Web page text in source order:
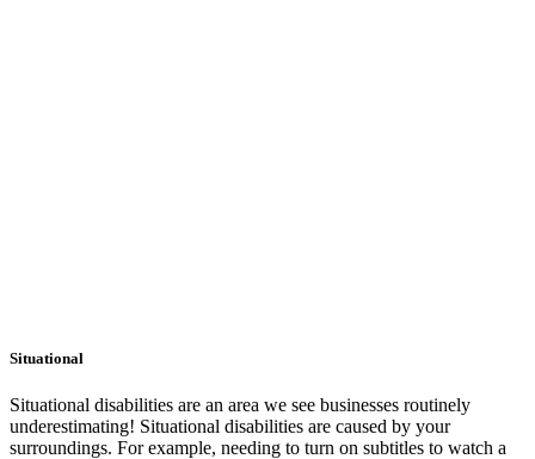
Situational
Situational disabilities are an area we see businesses routinely
underestimating! Situational disabilities are caused by your
surroundings. For example, needing to turn on subtitles to watch a